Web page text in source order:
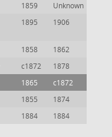
1859
Unknown
1895 1906
1858
1862
c1872
1878
1865
c1872
1855
1874
1884 1884